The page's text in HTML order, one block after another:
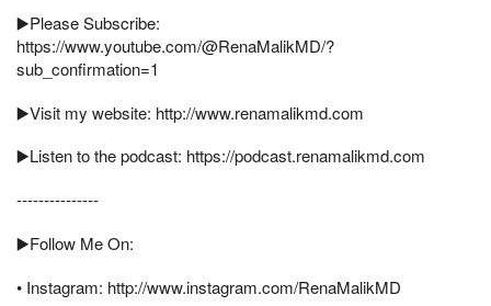
▶️Please Subscribe:
https://www.youtube.com/@RenaMalikMD/?
sub_confirmation=1
▶️Visit my website: http://www.renamalikmd.com
▶️Listen to the podcast: https://podcast.renamalikmd.com
---------------
▶️Follow Me On:
• Instagram: http://www.instagram.com/RenaMalikMD